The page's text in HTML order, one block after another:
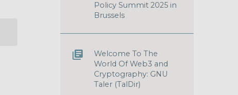
Policy Summit 2025 in
Brussels
Welcome To The
World Of Web3 and
Cryptography: GNU
Taler (TalDir)